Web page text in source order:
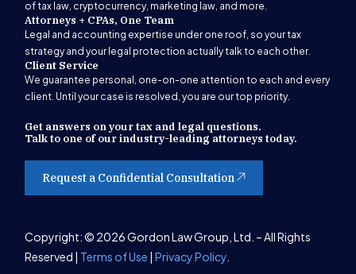
of tax law, cryptocurrency, marketing law, and more.
Attorneys + CPAs, One Team
Legal and accounting expertise under one roof, so your tax
strategy and your legal protection actually talk to each other.
Client Service
We guarantee personal, one-on-one attention to each and every
client. Until your case is resolved, you are our top priority.
Get answers on your tax and legal questions.
Talk to one of our industry-leading attorneys today.
Request a Confidential Consultation
Copyright: © 2026 Gordon Law Group, Ltd. – All Rights
Reserved | Terms of Use | Privacy Policy.
(847) 580-1279